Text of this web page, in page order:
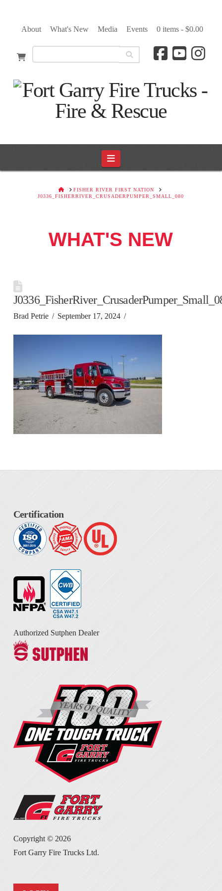
About What's New Media Events 0 items - $0.00
Navigation
HOMEFISHER RIVER FIRST NATION
J0336_FISHERRIVER_CRUSADERPUMPER_SMALL_080
WHAT'S NEW
Brad Petrie September 17, 2024
Certification
Authorized Sutphen Dealer
Copyright © 2026
Fort Garry Fire Trucks Ltd.